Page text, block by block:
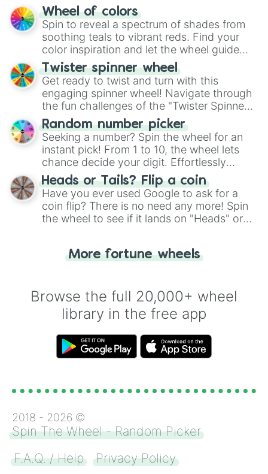
The "YES 👍 or NO 👎 Wheel" simplifies
decision-making, making it a fun and easy
way to find your answer.
Wheel of colors
Spin to reveal a spectrum of shades from
soothing teals to vibrant reds. Find your
color inspiration and let the wheel guide
your artistic choices.
Twister spinner wheel
Get ready to twist and turn with this
engaging spinner wheel! Navigate through
the fun challenges of the "Twister Spinner
Wheel", keeping balance and laughter in
this classic game of physical skill.
Random number picker
Seeking a number? Spin the wheel for an
instant pick! From 1 to 10, the wheel lets
chance decide your digit. Effortlessly
choose your next number with a spin of
the wheel.
Heads or Tails? Flip a coin
Have you ever used Google to ask for a
coin flip? There is no need any more! Spin
the wheel to see if it lands on "Heads" or
for you. Never google a coin flip anymore!
More fortune wheels
Browse the full 20,000+ wheel
library in the free app
2018 - 2026 ©
Spin The Wheel - Random Picker
F.A.Q. / Help
Privacy Policy